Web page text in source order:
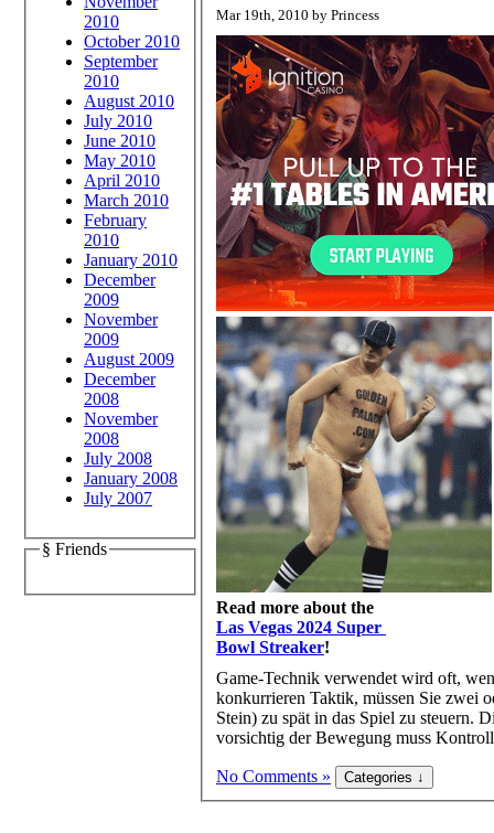
2010
October 2010
September
2010
August 2010
July 2010
June 2010
May 2010
April 2010
March 2010
February
2010
January 2010
December
2009
November
2009
August 2009
December
2008
November
2008
July 2008
January 2008
July 2007
§ Friends
Mar 19th, 2010 by Princess
Read more about the
Las Vegas 2024 Super
Bowl Streaker!
Game-Technik verwendet wird oft,
konkurrieren Taktik, müssen Sie zwei
Stein) zu spät in das Spiel zu steuern.
vorsichtig der Bewegung muss
No Comments »